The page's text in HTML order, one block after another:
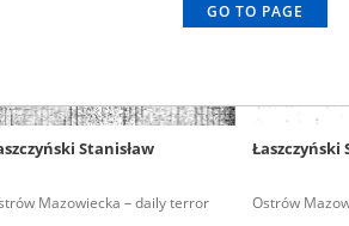
Stanisław
Mazowiecka – daily terror
Łaszczyński
Ostrów
Polish children on
Records, the State
Pilecki Institute of
GO TO PAGE